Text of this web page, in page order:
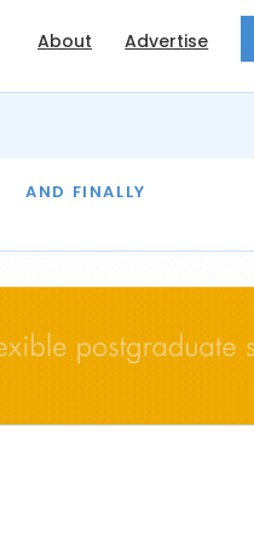
About Advertise
AND FINALLY
THE MONTH